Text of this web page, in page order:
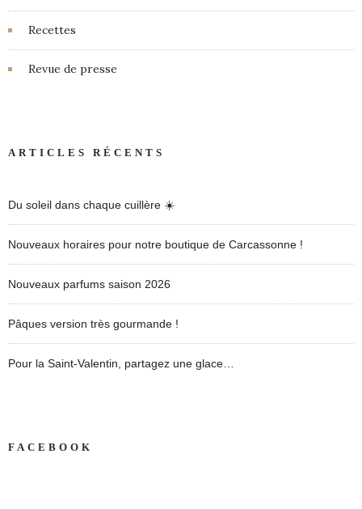
Recettes
Revue de presse
ARTICLES RÉCENTS
Du soleil dans chaque cuillère ☀️
Nouveaux horaires pour notre boutique de Carcassonne !
Nouveaux parfums saison 2026
Pâques version très gourmande !
Pour la Saint-Valentin, partagez une glace…
FACEBOOK